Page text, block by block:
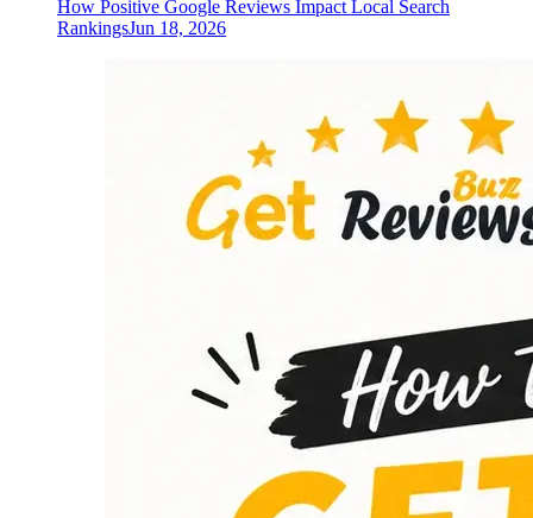
How Positive Google Reviews Impact Local Search
RankingsJun 18, 2026